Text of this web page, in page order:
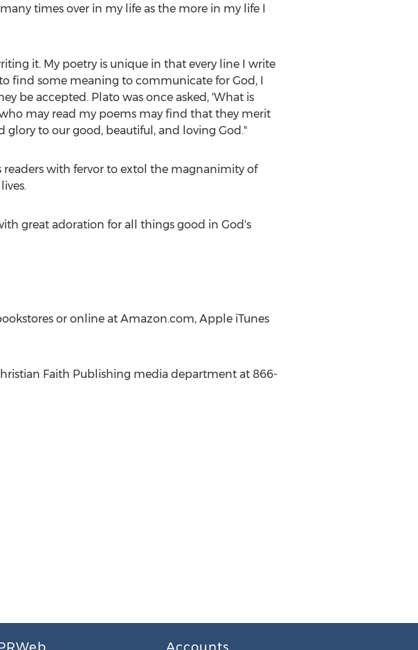
times over in my life as the more in my life I
it. My poetry is unique in that every line I write
find some meaning to communicate for God, I
be accepted. Plato was once asked, 'What is
may read my poems may find that they merit
to our good, beautiful, and loving God."
with fervor to extol the magnanimity of
great adoration for all things good in God's
or online at Amazon.com, Apple iTunes
Faith Publishing media department at 866-